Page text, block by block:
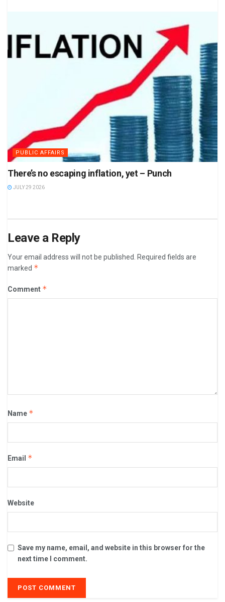
PUBLIC AFFAIRS
There’s no escaping inflation, yet – Punch
JULY 29 2026
Leave a Reply
Your email address will not be published.
Required fields are
marked *
Comment *
Name *
Email *
Website
Save my name, email, and website in this browser for the
next time I comment.